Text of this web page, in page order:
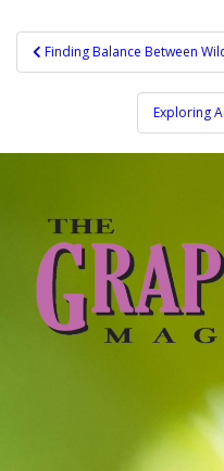
Post
navigation
Finding Balance Between
Exploring